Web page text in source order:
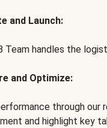
and Launch:
Team handles the
and Optimize:
through our
and highlight key